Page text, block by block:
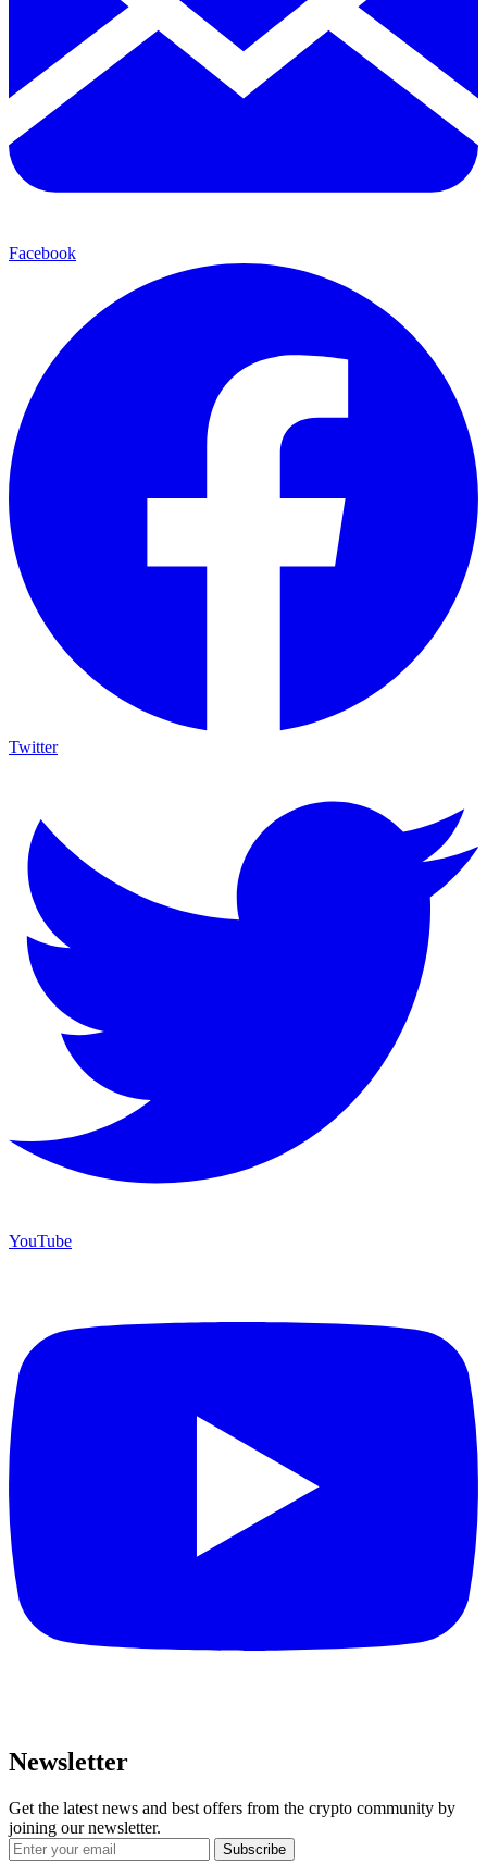
Facebook
Twitter
YouTube
Newsletter
Get the latest news and best offers from the crypto community by
joining our newsletter.
Subscribe